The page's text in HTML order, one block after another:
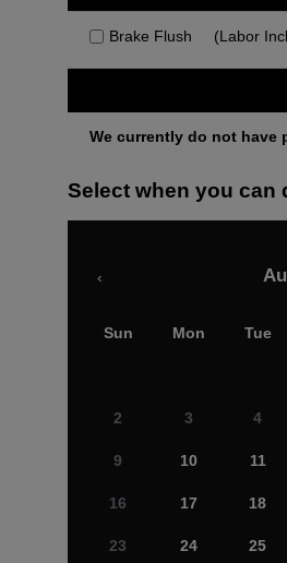
Brake Flush (Labor
We currently do not have
Select when you can
‹
Sun Mon Tue
2 3 4
9 10 11
16 17 18
23 24 25